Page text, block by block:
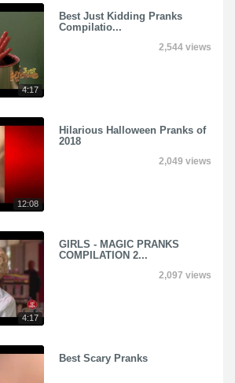
4:17
Best Just Kidding Pranks
Compilatio...
2,544 views
12:08
Hilarious Halloween Pranks of
2018
2,049 views
4:17
GIRLS - MAGIC PRANKS
COMPILATION 2...
2,097 views
Best Scary Pranks